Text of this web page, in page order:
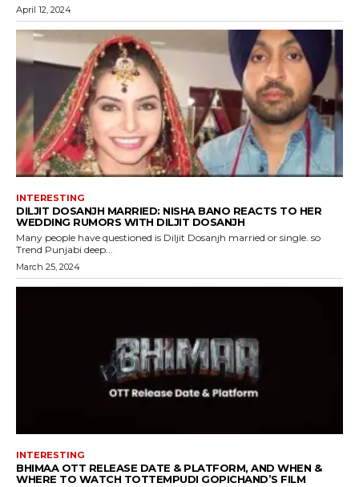
April 12, 2024
INTERESTING
DILJIT DOSANJH MARRIED: NISHA BANO REACTS TO HER
WEDDING RUMORS WITH DILJIT DOSANJH
Many people have questioned is Diljit Dosanjh married or single. so
Trend Punjabi deep...
March 25, 2024
INTERESTING
BHIMAA OTT RELEASE DATE & PLATFORM, AND WHEN &
WHERE TO WATCH TOTTEMPUDI GOPICHAND’S FILM